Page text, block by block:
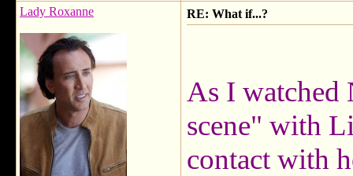
Lady Roxanne RE: What if...?
As I watched
scene" with
contact with